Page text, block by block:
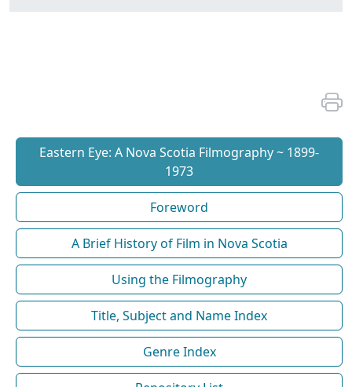
Eastern Eye: A Nova Scotia Filmography ~ 1899-
1973
Foreword
A Brief History of Film in Nova Scotia
Using the Filmography
Title, Subject and Name Index
Genre Index